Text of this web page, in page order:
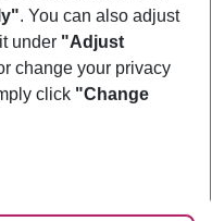
. You can also adjust
under "Adjust
change your privacy
click "Change